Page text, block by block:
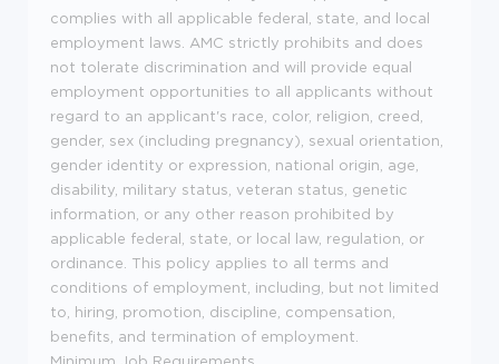
complies with all applicable federal, state, and local
employment laws. AMC strictly prohibits and does
not tolerate discrimination and will provide equal
employment opportunities to all applicants without
regard to an applicant's race, color, religion, creed,
gender, sex (including pregnancy), sexual orientation,
gender identity or expression, national origin, age,
disability, military status, veteran status, genetic
information, or any other reason prohibited by
applicable federal, state, or local law, regulation, or
ordinance. This policy applies to all terms and
conditions of employment, including, but not limited
to, hiring, promotion, discipline, compensation,
benefits, and termination of employment.
Minimum Job Requirements